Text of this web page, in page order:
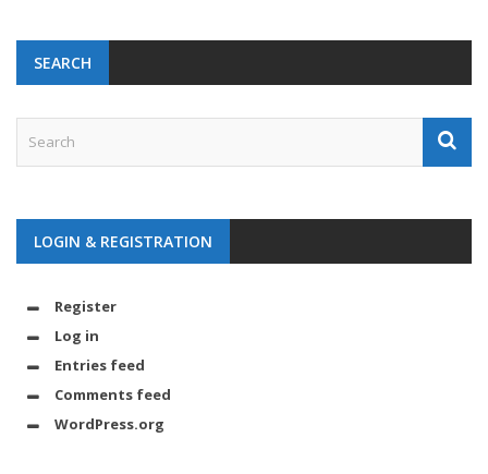
SEARCH
LOGIN & REGISTRATION
Register
Log in
Entries feed
Comments feed
WordPress.org